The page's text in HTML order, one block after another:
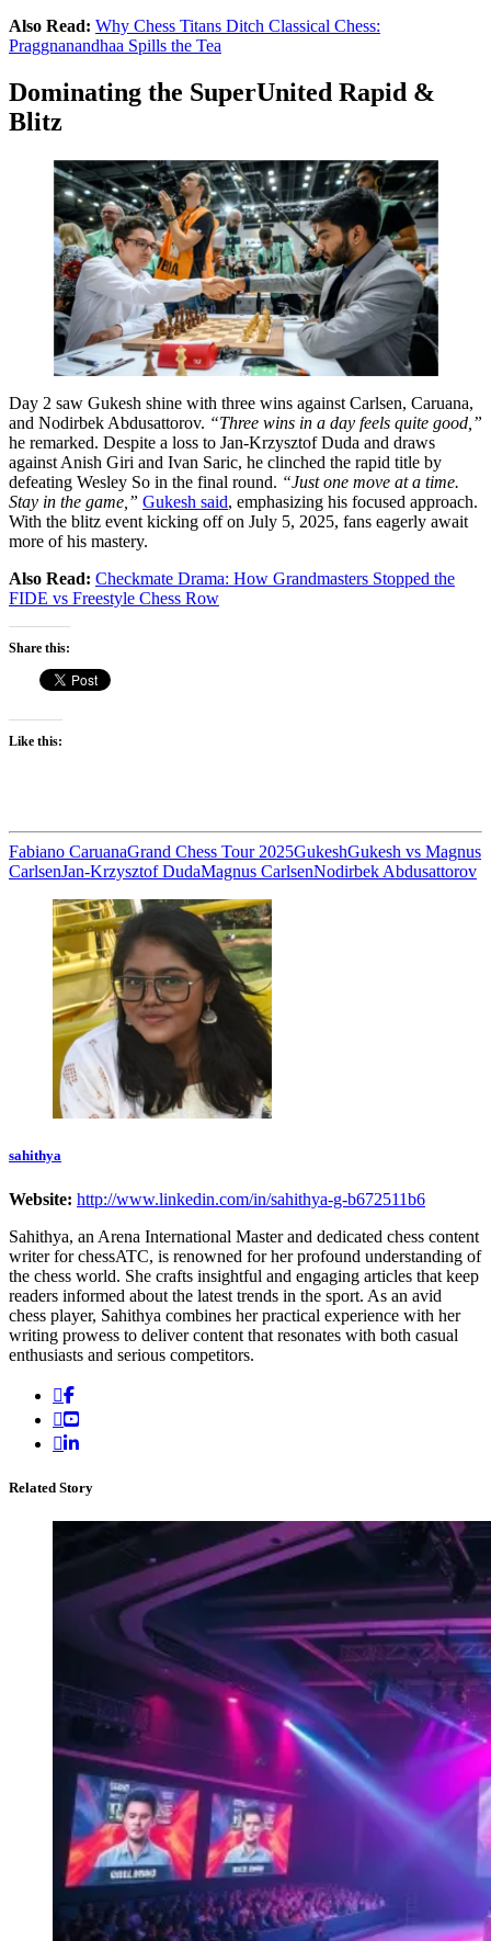
Also Read: Why Chess Titans Ditch Classical Chess:
Praggnanandhaa Spills the Tea
Dominating the SuperUnited Rapid &
Blitz
Day 2 saw Gukesh shine with three wins against Carlsen, Caruana,
and Nodirbek Abdusattorov. “Three wins in a day feels quite good,”
he remarked. Despite a loss to Jan-Krzysztof Duda and draws
against Anish Giri and Ivan Saric, he clinched the rapid title by
defeating Wesley So in the final round. “Just one move at a time.
Stay in the game,” Gukesh said, emphasizing his focused approach.
With the blitz event kicking off on July 5, 2025, fans eagerly await
more of his mastery.
Also Read: Checkmate Drama: How Grandmasters Stopped the
FIDE vs Freestyle Chess Row
Share this:
Like this:
Fabiano CaruanaGrand Chess Tour 2025GukeshGukesh vs Magnus
CarlsenJan-Krzysztof DudaMagnus CarlsenNodirbek Abdusattorov
sahithya
Website: http://www.linkedin.com/in/sahithya-g-b672511b6
Sahithya, an Arena International Master and dedicated chess content
writer for chessATC, is renowned for her profound understanding of
the chess world. She crafts insightful and engaging articles that keep
readers informed about the latest trends in the sport. As an avid
chess player, Sahithya combines her practical experience with her
writing prowess to deliver content that resonates with both casual
enthusiasts and serious competitors.
Related Story